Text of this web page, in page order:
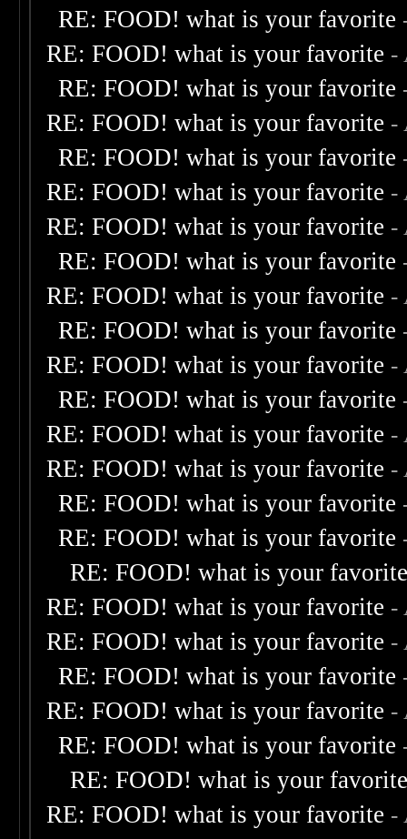
RE: FOOD! what is your favorite
RE: FOOD! what is your favorite -
RE: FOOD! what is your favorite
RE: FOOD! what is your favorite -
RE: FOOD! what is your favorite
RE: FOOD! what is your favorite -
RE: FOOD! what is your favorite -
RE: FOOD! what is your favorite
RE: FOOD! what is your favorite -
RE: FOOD! what is your favorite
RE: FOOD! what is your favorite -
RE: FOOD! what is your favorite
RE: FOOD! what is your favorite -
RE: FOOD! what is your favorite -
RE: FOOD! what is your favorite
RE: FOOD! what is your favorite
RE: FOOD! what is your
RE: FOOD! what is your favorite -
RE: FOOD! what is your favorite -
RE: FOOD! what is your favorite
RE: FOOD! what is your favorite -
RE: FOOD! what is your favorite
RE: FOOD! what is your
RE: FOOD! what is your favorite -